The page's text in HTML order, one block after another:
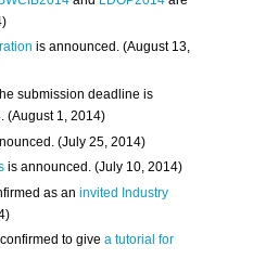
is announced. (August 13,
submission deadline is
(August 1, 2014)
(July 25, 2014)
is announced. (July 10, 2014)
as aninvited Industry
to givea tutorial for